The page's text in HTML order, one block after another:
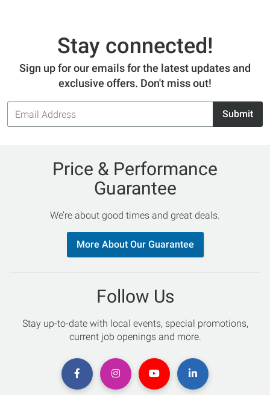
Stay connected!
Sign up for our emails for the latest updates and
exclusive offers. Don't miss out!
Email
Address
Submit
Price & Performance
Guarantee
We’re about good times and great deals.
More About Our Guarantee
Follow Us
Stay up-to-date with local events, special promotions,
current job openings and more.